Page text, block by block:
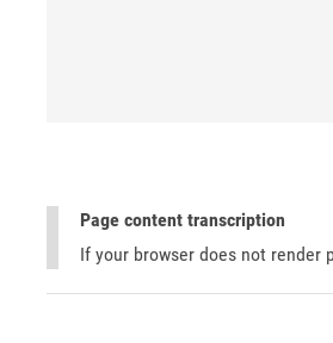
Page content transcription
If your browser does not render